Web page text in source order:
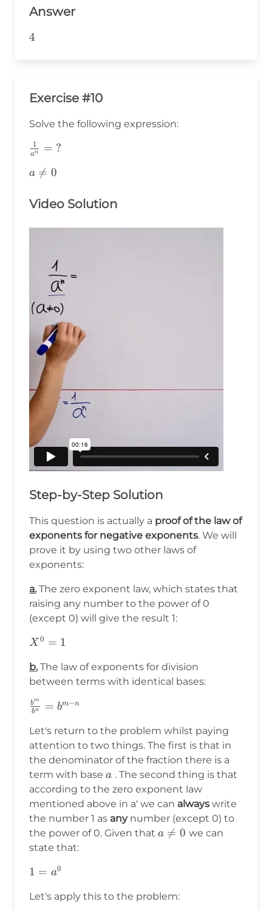
Answer
4
4
Exercise #10
Solve the following expression:
\frac{1}
an
1 = ?
a\ne0
a 
= 0
Video Solution
Step-by-Step Solution
This question is actually a proof of the law of
exponents for negative exponents. We will
prove it by using two other laws of
exponents:
a. The zero exponent law, which states that
raising any number to the power of 0
(except 0) will give the result 1:
X^0=1
X 0 = 1
b. The law of exponents for division
between terms with identical bases:
\frac{b^m}
n}
bn
bm = bm−n
Let's return to the problem whilst paying
attention to two things. The first is that in
the denominator of the fraction there is a
term with base a
a . The second thing is that
according to the zero exponent law
mentioned above in a' we can always write
the number 1 as anynumber (except 0) to
the power of 0. Given that a\neq0
a 
= 0 we can
state that:
1=a^0
1 = a0
Let's apply this to the problem: